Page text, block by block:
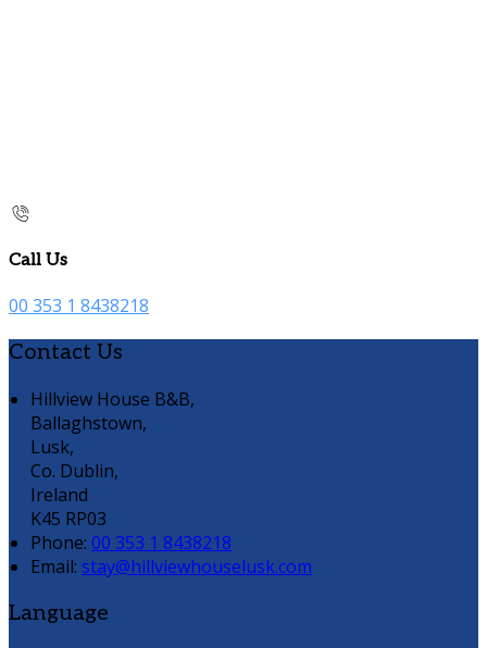
Call Us
00 353 1 8438218
Contact Us
Hillview House B&B,
Ballaghstown,
Lusk,
Co. Dublin,
Ireland
K45 RP03
Phone: 00 353 1 8438218
Email: stay@hillviewhouselusk.com
Language